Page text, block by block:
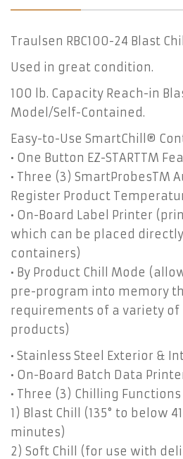
Traulsen RBC100-24 Blast
Used in great condition.
100 lb. Capacity Reach-in
Model/Self-Contained.
Easy-to-Use SmartChill®
• One Button EZ-STARTTM
• Three (3) SmartProbesTM
Register Product
• On-Board Label Printer
which can be placed
containers)
• By Product Chill Mode
pre-program into memory
requirements of a variety
products)
• Stainless Steel Exterior &
• On-Board Batch Data
• Three (3) Chilling Functions
1) Blast Chill (135° to below
minutes)
2) Soft Chill (for use with